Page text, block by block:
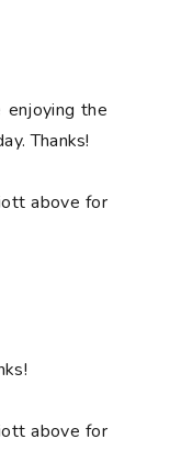
the
Thanks!
above for
above for